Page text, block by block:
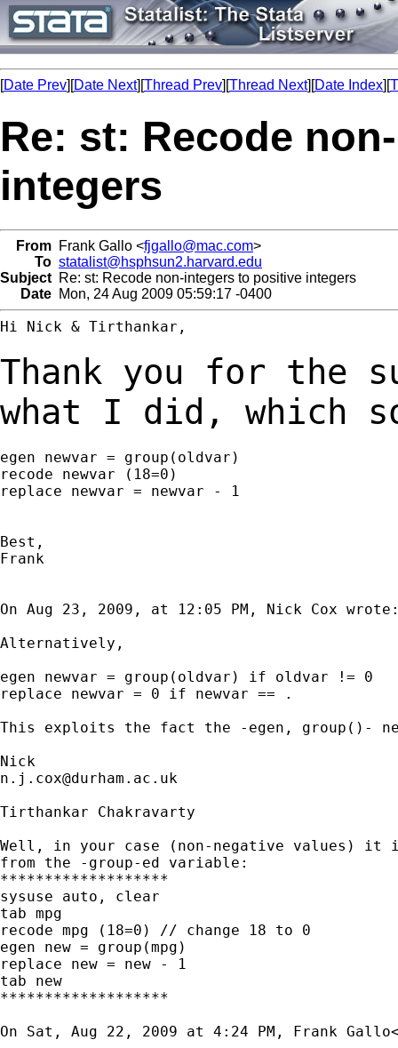
[Date Prev][Date Next][Thread Prev][Thread Next][Date Index][
Re: st: Recode
integers
From Frank Gallo <fjgallo@mac.com>
To statalist@hsphsun2.harvard.edu
Subject Re: st: Recode non-integers to positive integers
Date Mon, 24 Aug 2009 05:59:17 -0400
Hi Nick & Tirthankar,
Thank you for the
what I did, which
egen newvar = group(oldvar)
recode newvar (18=0)
replace newvar = newvar - 1
Best,
Frank
On Aug 23, 2009, at 12:05 PM, Nick Cox
Alternatively,
egen newvar = group(oldvar) if oldvar != 0
replace newvar = 0 if newvar == .
This exploits the fact the -egen, group()-
n.j.cox@durham.ac.uk
Tirthankar Chakravarty
Well, in your case (non-negative values) it
from the -group-ed variable:
*******************
sysuse auto, clear
tab mpg
recode mpg (18=0) // change 18 to 0
egen new = group(mpg)
replace new = new - 1
tab new
*******************
On Sat, Aug 22, 2009 at 4:24 PM, Frank